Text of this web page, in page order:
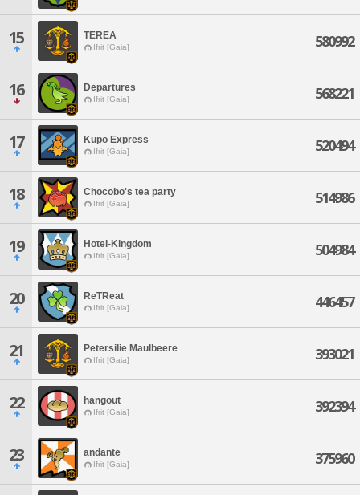
15 TEREA
Ifrit [Gaia] 580992
16 Departures
Ifrit [Gaia] 568221
17 Kupo Express
Ifrit [Gaia] 520494
18 Chocobo's tea party
Ifrit [Gaia] 514986
19 Hotel-Kingdom
Ifrit [Gaia] 504984
20 ReTReat
Ifrit [Gaia] 446457
21 Petersilie Maulbeere
Ifrit [Gaia] 393021
22 hangout
Ifrit [Gaia] 392394
23 andante
Ifrit [Gaia] 375960